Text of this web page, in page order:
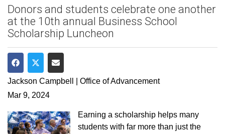
Donors and students celebrate one another
at the 10th annual Business School
Scholarship Luncheon
Share on Facebook
Share on Twitter
Share via Email
Jackson Campbell | Office of Advancement
Mar 9, 2024
Earning a scholarship helps many
students with far more than just the